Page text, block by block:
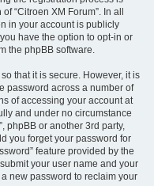
“Citroen XM Forum”. In all
in your account is publicly
have the option to opt-in or
the phpBB software.
that it is secure. However, it is
password across a number of
of accessing your account at
and under no circumstance
phpBB or another 3rd party,
you forget your password for
feature provided by the
your user name and your
new password to reclaim your